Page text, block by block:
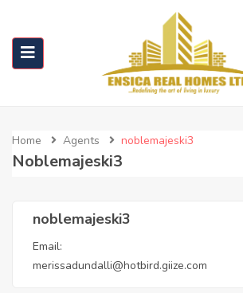
Home Agents noblemajeski3
Noblemajeski3
noblemajeski3
Email:
merissadundalli@hotbird.giize.com